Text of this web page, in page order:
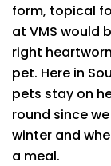
form, topical
at VMS would
right
pet. Here in
pets stay on
round since
winter and
a meal.